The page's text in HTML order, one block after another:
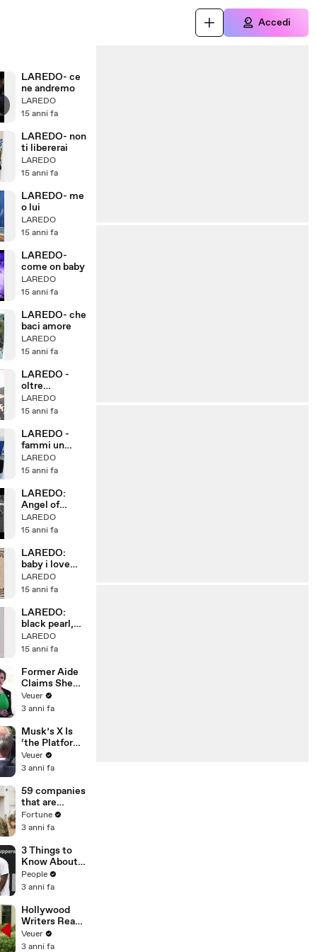
Accedi
LAREDO- ce
ne andremo
LAREDO
15 anni fa
LAREDO- non
ti libererai
LAREDO
15 anni fa
LAREDO- me
o lui
LAREDO
15 anni fa
LAREDO-
come on baby
LAREDO
15 anni fa
LAREDO- che
baci amore
LAREDO
15 anni fa
LAREDO -
oltre
l'universo
LAREDO
15 anni fa
LAREDO -
fammi un
sorriso
LAREDO
15 anni fa
LAREDO:
Angel of
mercy, cover
DAN PEEK
LAREDO
15 anni fa
LAREDO:
baby i love
your way,
cover PETER
by LAREDO
LAREDO
15 anni fa
LAREDO:
black pearl,
cover BRYAN
ADAMS by
LAREDO
15 anni fa
Former Aide
Claims She
Was Asked to
Make a ‘Hit
Trump
Veuer
3 anni fa
Musk’s X Is
‘the Platform
With the
Largest Ratio
Misinformatio
n or
Disinformatio
n’ Amongst
All Social
Media
Platforms
Veuer
3 anni fa
59 companies
that are
changing the
world: From
Chobani
Fortune
3 anni fa
3 Things to
Know About
Coco Gauff's
Parents
People
3 anni fa
Hollywood
Writers Reach
‘Tentative
Agreement’
Veuer
3 anni fa